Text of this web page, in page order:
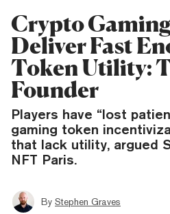
Crypto
Deliver Fast
Token Utility:
Founder
Players have “lost
gaming token
that lack utility, argued
NFT Paris.
By Stephen Graves